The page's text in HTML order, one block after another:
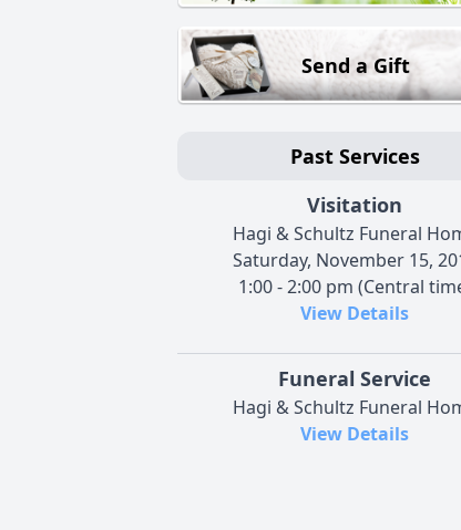
Send a Gift
Past Services
Visitation
Hagi & Schultz Funeral
Saturday, November 15,
1:00 - 2:00 pm (Central
View Details
Funeral Service
Hagi & Schultz Funeral
View Details